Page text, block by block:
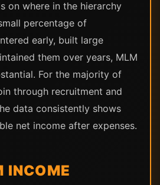
on where in the hierarchy
percentage of
early, built large
them over years, MLM
For the majority of
through recruitment and
data consistently shows
net income after expenses.
INCOME